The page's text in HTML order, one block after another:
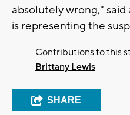
absolutely wrong,"
is representing the
Contributions to this
Brittany Lewis
SHARE